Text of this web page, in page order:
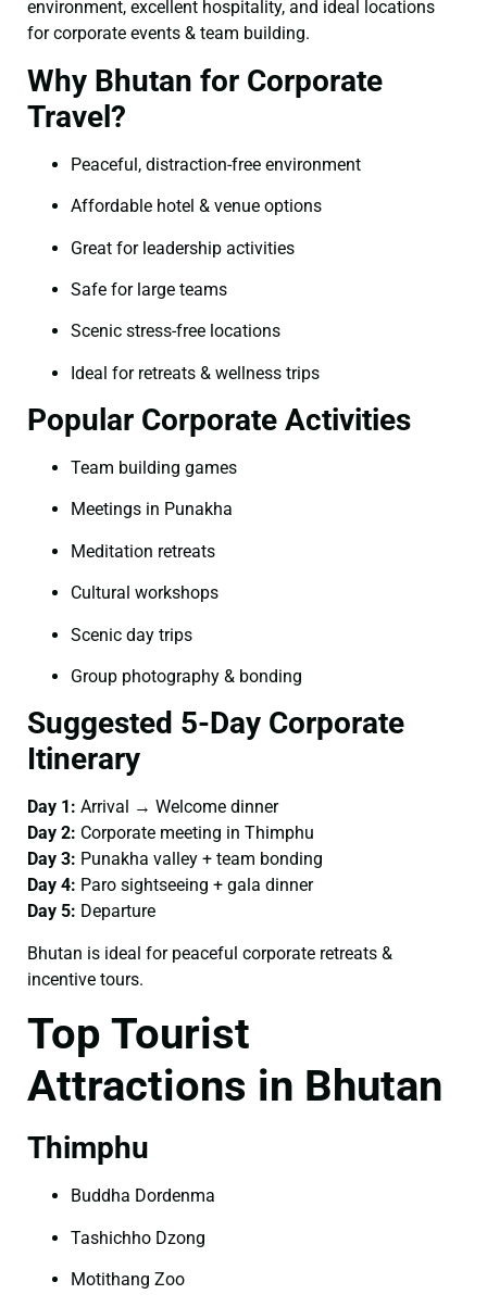
environment, excellent hospitality, and ideal locations
for corporate events & team building.
Why Bhutan for Corporate
Travel?
Peaceful, distraction-free environment
Affordable hotel & venue options
Great for leadership activities
Safe for large teams
Scenic stress-free locations
Ideal for retreats & wellness trips
Popular Corporate Activities
Team building games
Meetings in Punakha
Meditation retreats
Cultural workshops
Scenic day trips
Group photography & bonding
Suggested 5-Day Corporate
Itinerary
Day 1: Arrival → Welcome dinner
Day 2: Corporate meeting in Thimphu
Day 3: Punakha valley + team bonding
Day 4: Paro sightseeing + gala dinner
Day 5: Departure
Bhutan is ideal for peaceful corporate retreats &
incentive tours.
Top Tourist
Attractions in Bhutan
Thimphu
Buddha Dordenma
Tashichho Dzong
Motithang Zoo